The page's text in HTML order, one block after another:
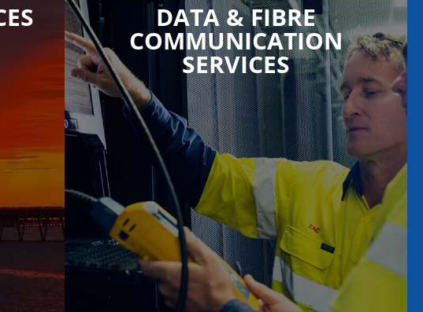
DATA & FIBRE
COMMUNICATION
SERVICES